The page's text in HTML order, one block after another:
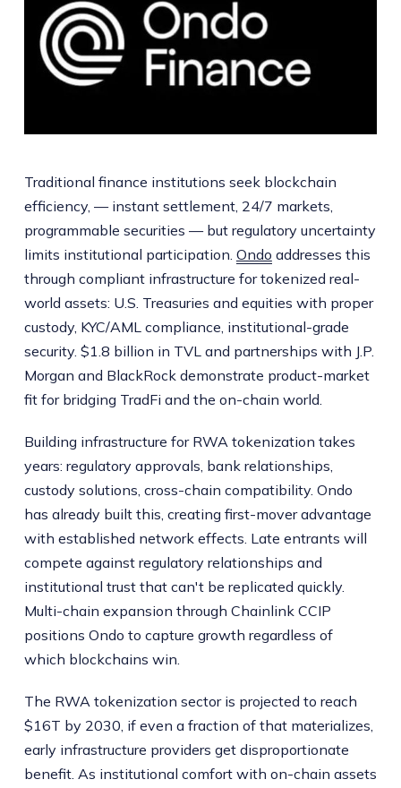
Traditional finance institutions seek blockchain
efficiency, — instant settlement, 24/7 markets,
programmable securities — but regulatory uncertainty
limits institutional participation. Ondo addresses this
through compliant infrastructure for tokenized real-
world assets: U.S. Treasuries and equities with proper
custody, KYC/AML compliance, institutional-grade
security. $1.8 billion in TVL and partnerships with J.P.
Morgan and BlackRock demonstrate product-market
fit for bridging TradFi and the on-chain world.
Building infrastructure for RWA tokenization takes
years: regulatory approvals, bank relationships,
custody solutions, cross-chain compatibility. Ondo
has already built this, creating first-mover advantage
with established network effects. Late entrants will
compete against regulatory relationships and
institutional trust that can't be replicated quickly.
Multi-chain expansion through Chainlink CCIP
positions Ondo to capture growth regardless of
which blockchains win.
The RWA tokenization sector is projected to reach
$16T by 2030, if even a fraction of that materializes,
early infrastructure providers get disproportionate
benefit. As institutional comfort with on-chain assets